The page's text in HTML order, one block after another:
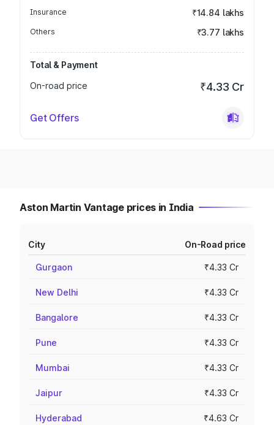
Insurance ₹14.84 lakhs
Others ₹3.77 lakhs
Total & Payment
On-road price
₹4.33 Cr
Get Offers
Aston Martin Vantage prices in India
City On-Road price
Gurgaon ₹4.33 Cr
New Delhi ₹4.33 Cr
Bangalore ₹4.33 Cr
Pune ₹4.33 Cr
Mumbai ₹4.33 Cr
Jaipur ₹4.33 Cr
Hyderabad ₹4.63 Cr